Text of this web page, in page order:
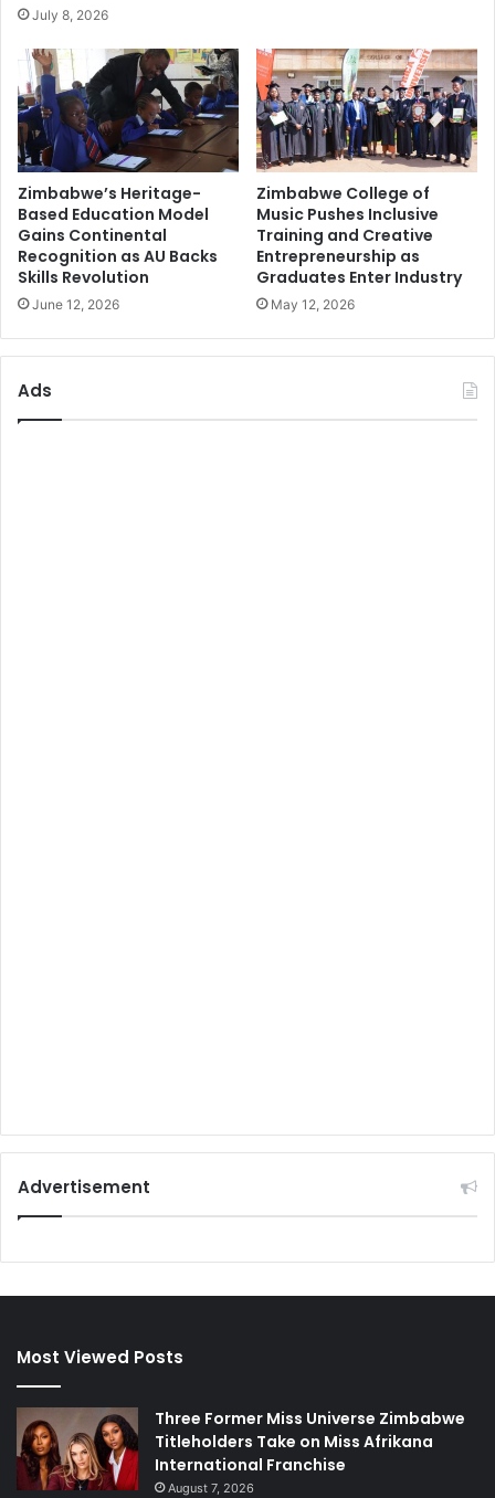
July 8, 2026
Zimbabwe’s Heritage-
Based Education Model
Gains Continental
Recognition as AU Backs
Skills Revolution
June 12, 2026
Zimbabwe College of
Music Pushes Inclusive
Training and Creative
Entrepreneurship as
Graduates Enter Industry
May 12, 2026
Ads
Advertisement
Most Viewed Posts
Three Former Miss Universe Zimbabwe
Titleholders Take on Miss Afrikana
International Franchise
August 7, 2026